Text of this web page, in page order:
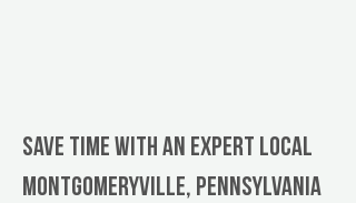
Save Time With An Expert Local
Montgomeryville, Pennsylvania